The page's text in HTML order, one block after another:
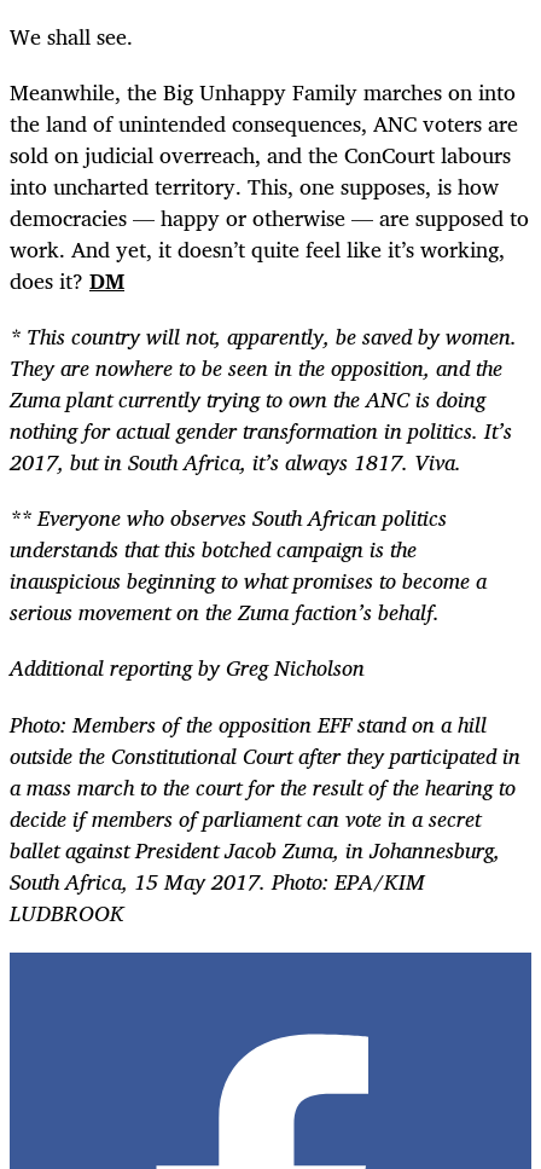
We shall see.
Meanwhile, the Big Unhappy Family marches on into
the land of unintended consequences, ANC voters are
sold on judicial overreach, and the ConCourt labours
into uncharted territory. This, one supposes, is how
democracies — happy or otherwise — are supposed to
work. And yet, it doesn’t quite feel like it’s working,
does it? DM
* This country will not, apparently, be saved by women.
They are nowhere to be seen in the opposition, and the
Zuma plant currently trying to own the ANC is doing
nothing for actual gender transformation in politics. It’s
2017, but in South Africa, it’s always 1817. Viva.
** Everyone who observes South African politics
understands that this botched campaign is the
inauspicious beginning to what promises to become a
serious movement on the Zuma faction’s behalf.
Additional reporting by Greg Nicholson
Photo:Members of the opposition EFF stand on a hill
outside the Constitutional Court after they participated in
a mass march to the court for the result of the hearing to
decide if members of parliament can vote in a secret
ballet against President Jacob Zuma, in Johannesburg,
South Africa, 15 May 2017. Photo: EPA/KIM
LUDBROOK